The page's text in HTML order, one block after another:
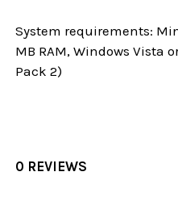
System requirements:
MB RAM, Windows Vista
Pack 2)
0 REVIEWS